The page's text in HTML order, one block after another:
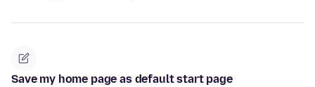
Save my home page as default start page